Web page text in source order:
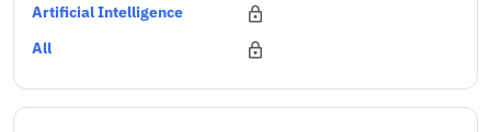
Artificial Intelligence
All